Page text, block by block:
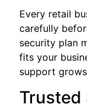
Every retail
carefully
security plan
fits your
support
Trusted